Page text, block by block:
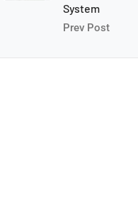
System
Prev Post